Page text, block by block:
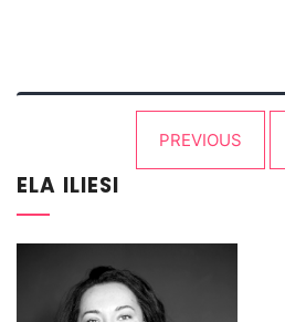
pagination
PREVIOUS
ELA ILIESI